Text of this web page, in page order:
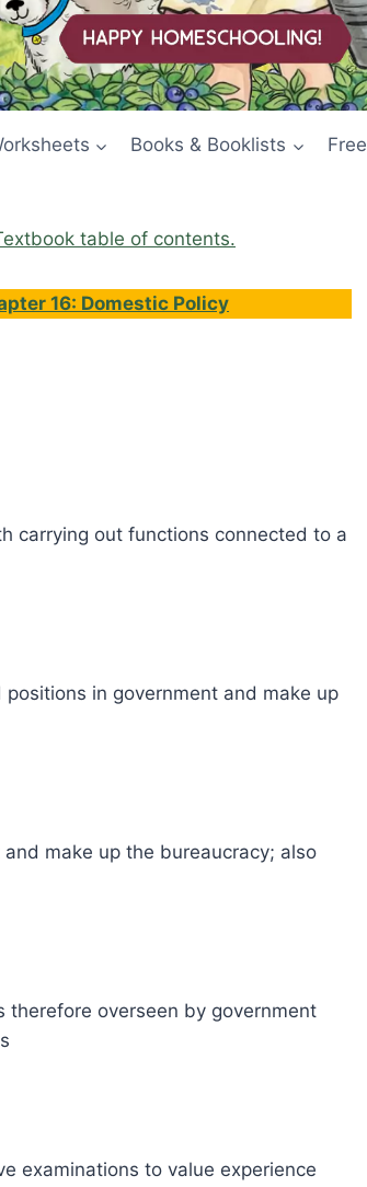
Books & Booklists Free
table of contents.
16: Domestic Policy
carrying out functions connected to a
in government and make up
make up the bureaucracy; also
overseen by government
examinations to value experience